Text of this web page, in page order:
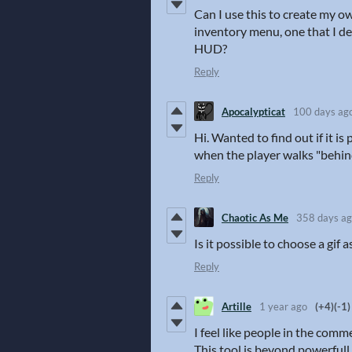
Can I use this to create my
inventory menu, one that I
HUD?
Reply
Apocalypticat 100 days
Hi. Wanted to find out if it is
when the player walks
Reply
Chaotic As Me 358 days
Is it possible to choose a gif
Reply
Artille 1 year ago (+4)(-1)
I feel like people in the